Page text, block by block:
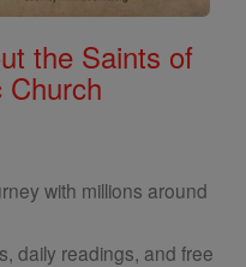
the Saints of
Church
with millions around
daily readings, and free